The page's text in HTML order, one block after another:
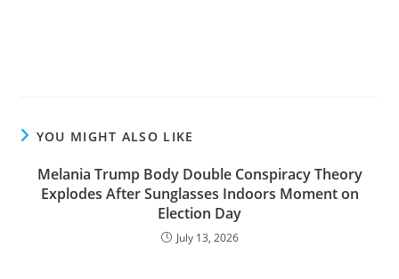
YOU MIGHT ALSO LIKE
Melania Trump Body Double Conspiracy Theory
Explodes After Sunglasses Indoors Moment on
Election Day
July 13, 2026